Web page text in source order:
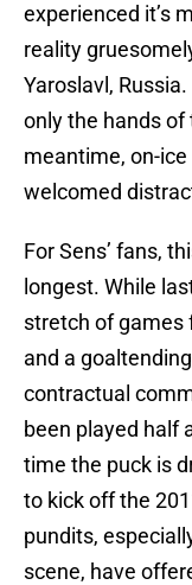
experienced it’s
reality
Yaroslavl,
only the hands of
meantime, on-
welcomed
For Sens’ fans,
longest. While
stretch of games
and a
contractual
been played half
time the puck is
to kick off the
pundits,
scene, have